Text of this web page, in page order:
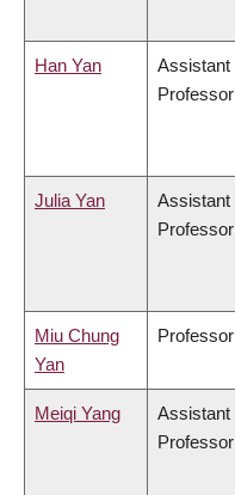
Han Yan
Assistant
Professor
Julia Yan
Assistant
Professor
Miu Chung
Yan
Professor
Meiqi Yang
Assistant
Professor